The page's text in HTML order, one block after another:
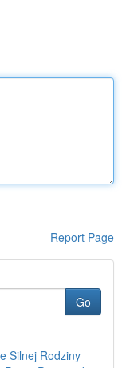
Report Page
Go
Silnej Rodziny